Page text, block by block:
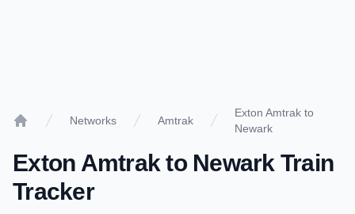
Networks Amtrak
Exton Amtrak to
Newark
Exton Amtrak to Newark Train
Tracker